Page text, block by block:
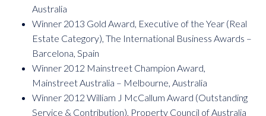
Australia
Winner 2013 Gold Award, Executive of the Year (Real
Estate Category), The International Business Awards –
Barcelona, Spain
Winner 2012 Mainstreet Champion Award,
Mainstreet Australia – Melbourne, Australia
Winner 2012 William J McCallum Award (Outstanding
Service & Contribution), Property Council of Australia